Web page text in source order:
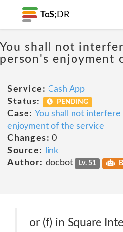
ToS; DR
You shall not
person's enjoyment
Service: Cash App
Status:
PENDING
Case: You shall not
enjoyment of the service
Changes: 0
Source:
link
Author: docbot Lv. 51
or (f) in Square